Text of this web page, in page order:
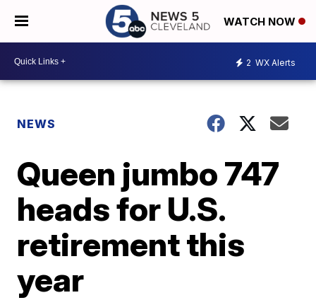
WATCH NOW
2 WX Alerts
NEWS
Queen jumbo 747
heads for U.S.
retirement this
year